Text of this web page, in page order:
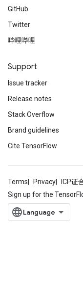
GitHub
Twitter
哔哩哔哩
Support
Issue tracker
Release notes
Stack Overflow
Brand guidelines
Cite TensorFlow
Terms Privacy ICP证
Sign up for the